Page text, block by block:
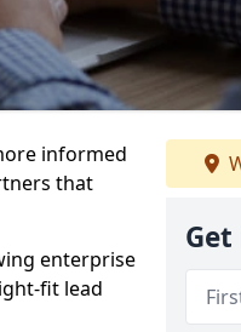
informed
that
enterprise
fit lead